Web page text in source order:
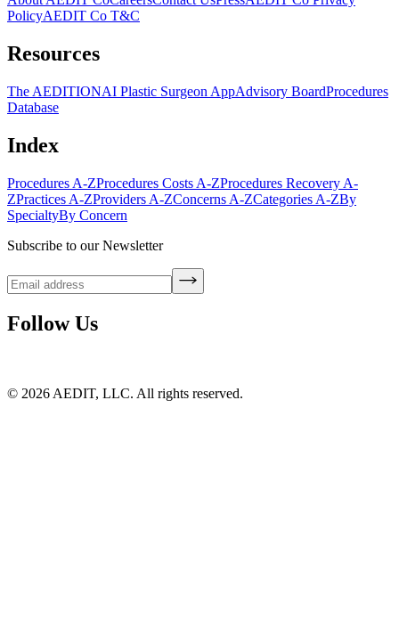
PolicyAEDIT Co T&C
Resources
The AEDITIONAI Plastic Surgeon AppAdvisory BoardProcedures
Database
Index
Procedures A-ZProcedures Costs A-ZProcedures Recovery A-
ZPractices A-ZProviders A-ZConcerns A-ZCategories A-ZBy
SpecialtyBy Concern
Subscribe to our Newsletter
Follow Us
© 2026 AEDIT, LLC. All rights reserved.